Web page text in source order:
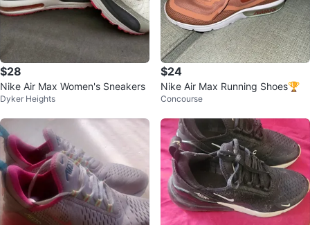
$28
Nike Air Max Women's Sneakers
Dyker Heights
$24
Nike Air Max Running Shoes🏆
Concourse